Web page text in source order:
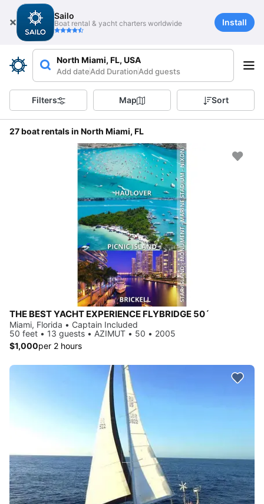
Sailo
Boat rental & yacht charters worldwide Install
North Miami, FL, USA
Add dateAdd DurationAdd guests
Filters Map Sort
27 boat rentals in North Miami, FL
THE BEST YACHT EXPERIENCE FLYBRIDGE 50´
Miami, Florida • Captain Included
50 feet • 13 guests • AZIMUT • 50 • 2005
$1,000per 2 hours